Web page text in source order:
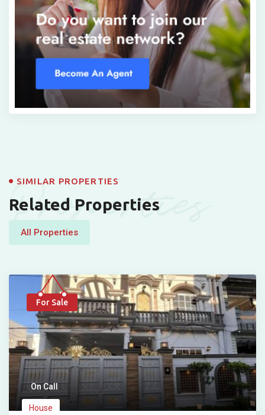
Properties
SIMILAR PROPERTIES
Related Properties
All Properties
For Sale
On Call
House